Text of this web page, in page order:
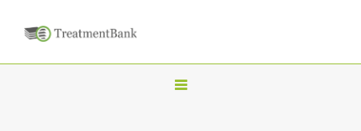
T